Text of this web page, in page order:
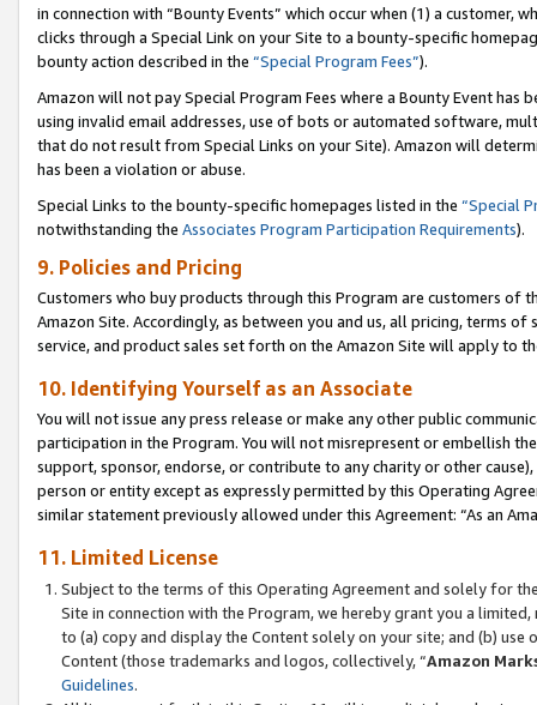
in connection with “Bounty Events” which occur when (1) a customer,
clicks through a Special Link on your Site to a bounty-specific
bounty action described in the “Special Program Fees”).
Amazon will not pay Special Program Fees where a Bounty Event
using invalid email addresses, use of bots or automated software,
that do not result from Special Links on your Site). Amazon will
has been a violation or abuse.
Special Links to the bounty-specific homepages listed in the “Special
notwithstanding the Associates Program Participation Requirements).
9. Policies and Pricing
Customers who buy products through this Program are customers of
Amazon Site. Accordingly, as between you and us, all pricing, terms
service, and product sales set forth on the Amazon Site will apply to
10. Identifying Yourself as an Associate
You will not issue any press release or make any other public
participation in the Program. You will not misrepresent or embellish
support, sponsor, endorse, or contribute to any charity or other
person or entity except as expressly permitted by this Operating
similar statement previously allowed under this Agreement: “As an
11. Limited License
Subject to the terms of this Operating Agreement and solely for
Site in connection with the Program, we hereby grant you a
to (a) copy and display the Content solely on your site; and (b)
Content (those trademarks and logos, collectively, “Amazon
Guidelines.